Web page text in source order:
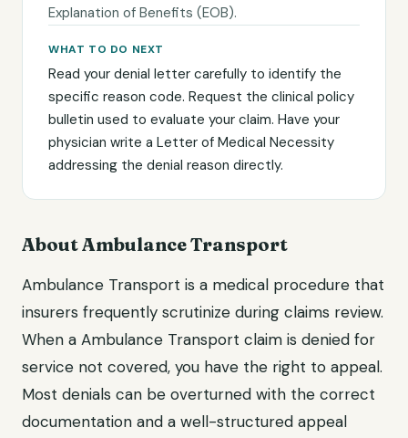
Explanation of Benefits (EOB).
WHAT TO DO NEXT
Read your denial letter carefully to identify the
specific reason code. Request the clinical policy
bulletin used to evaluate your claim. Have your
physician write a Letter of Medical Necessity
addressing the denial reason directly.
About Ambulance Transport
Ambulance Transport is a medical procedure that
insurers frequently scrutinize during claims review.
When a Ambulance Transport claim is denied for
service not covered, you have the right to appeal.
Most denials can be overturned with the correct
documentation and a well-structured appeal